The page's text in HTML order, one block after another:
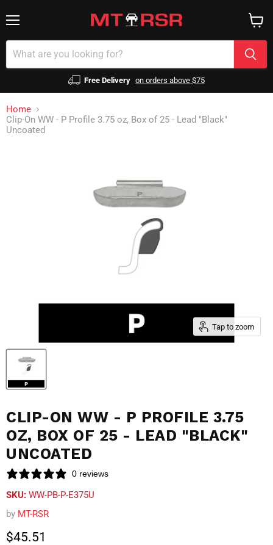
Free Delivery on orders above $75
cart
Home
Clip-On WW - P Profile 3.75 oz, Box of 25 - Lead "Black"
Uncoated
Tap to zoom
CLIP-ON WW - P PROFILE 3.75
OZ, BOX OF 25 - LEAD "BLACK"
UNCOATED
0 reviews
SKU: WW-PB-P-E375U
by MT-RSR
Current price
$45.51